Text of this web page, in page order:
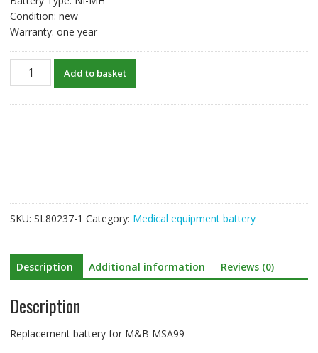
Condition: new
Warranty: one year
New
Battery
Add to basket
SKU: SL80237-1 Category: Medical equipment battery
Description Additional information Reviews (0)
Description
Replacement battery for M&B MSA99